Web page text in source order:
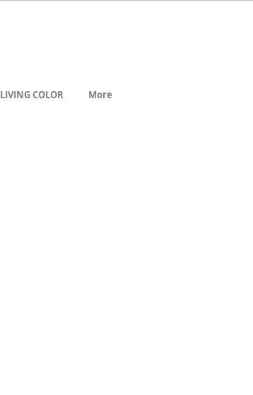
LIVING COLOR More